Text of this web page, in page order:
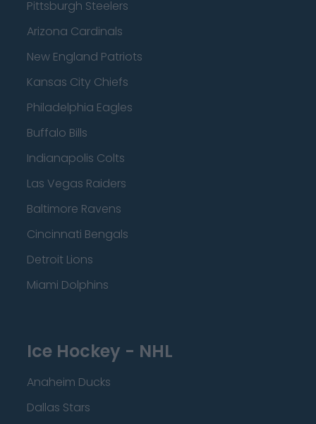
Pittsburgh Steelers
Arizona Cardinals
New England Patriots
Kansas City Chiefs
Philadelphia Eagles
Buffalo Bills
Indianapolis Colts
Las Vegas Raiders
Baltimore Ravens
Cincinnati Bengals
Detroit Lions
Miami Dolphins
Ice Hockey - NHL
Anaheim Ducks
Dallas Stars